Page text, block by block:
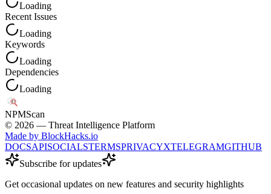
Loading
Recent Issues
Loading
Keywords
Loading
Dependencies
Loading
NPMScan
© 2026 — Threat Intelligence Platform
Made by BlockHacks.io
DOCSAPISOCIALSTERMSPRIVACYXTELEGRAMGITHUB
Subscribe for updates
Get occasional updates on new features and security highlights